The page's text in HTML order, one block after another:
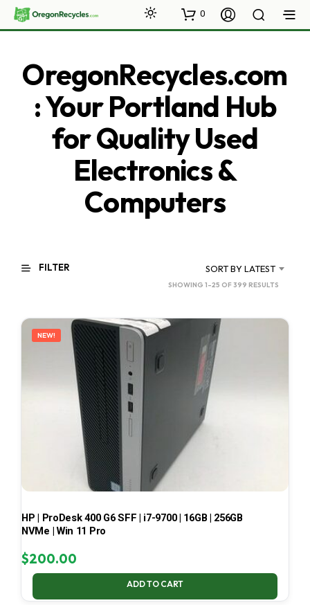
0
OregonRecycles.com
: Your Portland Hub
for Quality Used
Electronics &
Computers
FILTER SORT BY LATEST
SHOWING 1–25 OF 399 RESULTS
LATEST
NEW!
HP | ProDesk 400 G6 SFF | i7-9700 | 16GB | 256GB
NVMe | Win 11 Pro
$200.00
ADD TO CART